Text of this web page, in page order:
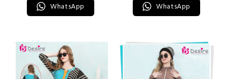
WhatsApp WhatsApp